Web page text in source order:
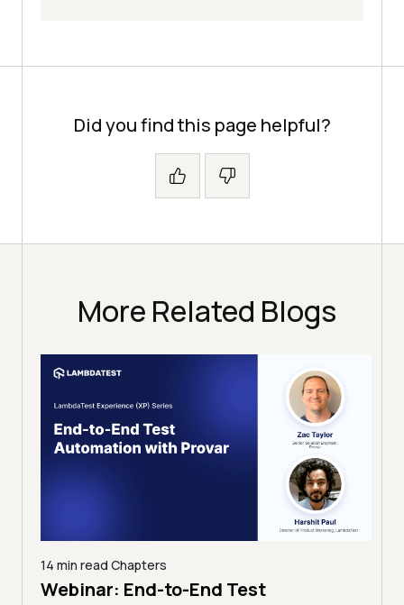
Did you find this page helpful?
More Related Blogs
12 min readChapters